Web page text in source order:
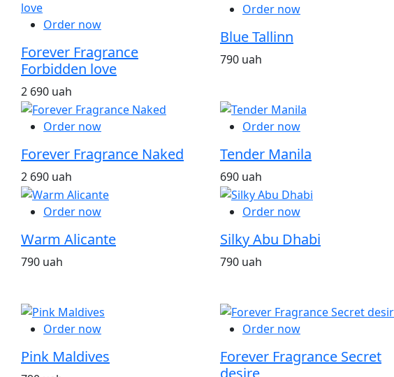
Order now
Forever Fragrance
Forbidden love
2 690 uah
Order now
Blue Tallinn
790 uah
Order now
Forever Fragrance Naked
2 690 uah
Order now
Tender Manila
690 uah
Order now
Warm Alicante
790 uah
Order now
Silky Abu Dhabi
790 uah
Order now
Pink Maldives
Order now
Forever Fragrance Secret
desire